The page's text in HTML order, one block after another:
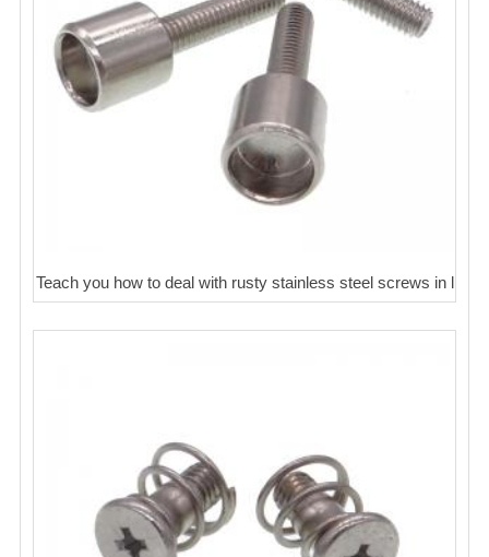
Teach you how to deal with rusty stainless steel screws in l